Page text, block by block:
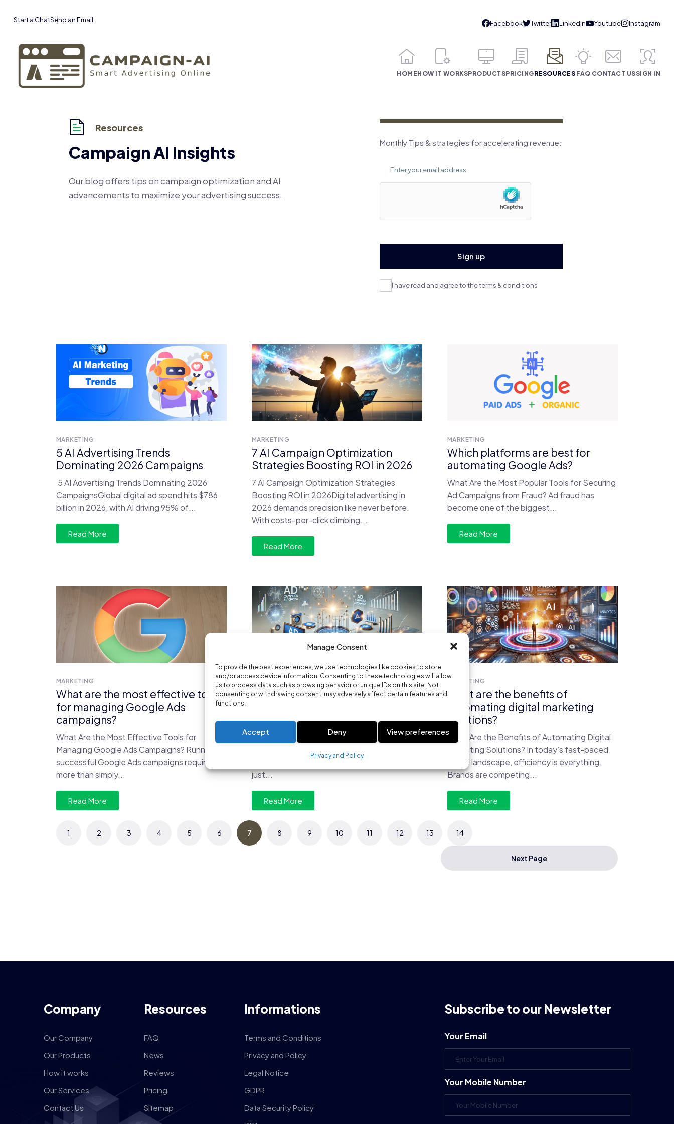
Manage Consent
To provide the best experiences, we use technologies like cookies to store
and/or access device information. Consenting to these technologies will allow
us to process data such as browsing behavior or unique IDs on this site. Not
consenting or withdrawing consent, may adversely affect certain features and
functions.
Accept Deny View preferences
Privacy and Policy
Start a ChatSend an Email
HOMEHOW IT WORKSPRODUCTSPRICINGRESOURCES FAQ CONTACT USSIGN IN
Resources
Campaign AI Insights
Our blog offers tips on campaign optimization and AI
advancements to maximize your advertising success.
Monthly Tips & strategies for accelerating revenue:
I have read and agree to the terms & conditions
MARKETING
5 AI Advertising Trends
Dominating 2026 Campaigns
5 AI Advertising Trends Dominating 2026
CampaignsGlobal digital ad spend hits $786
billion in 2026, with AI driving 95% of...
Read More
MARKETING
7 AI Campaign Optimization
Strategies Boosting ROI in 2026
7 AI Campaign Optimization Strategies
Boosting ROI in 2026Digital advertising in
2026 demands precision like never before.
With costs-per-click climbing...
Read More
MARKETING
Which platforms are best for
automating Google Ads?
What Are the Most Popular Tools for Securing
Ad Campaigns from Fraud? Ad fraud has
become one of the biggest...
Read More
MARKETING
What are the most effective tools
for managing Google Ads
campaigns?
What Are the Most Effective Tools for
Managing Google Ads Campaigns? Running
successful Google Ads campaigns requires
more than simply...
Read More
MARKETING
Which tools are most effective for
campaigns?
Which Tools Are Most Effective for Optimizing
Google Ads campaigns requires far more than
just...
Read More
MARKETING
What are the benefits of
automating digital marketing
solutions?
What Are the Benefits of Automating Digital
Marketing Solutions? In today’s fast-paced
digital landscape, efficiency is everything.
Brands are competing...
Read More
1 2 3 4 5 6 7 8 9 10 11 12 13 14
Next Page
Company
Our Company
Our Products
How it works
Our Services
Contact Us
Resources
FAQ
News
Reviews
Pricing
Sitemap
Informations
Terms and Conditions
Privacy and Policy
Legal Notice
GDPR
Data Security Policy
Subscribe to our Newsletter
Your Email
Your Mobile Number